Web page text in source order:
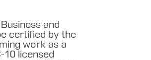
and
certified by the
work as a
10 licensed